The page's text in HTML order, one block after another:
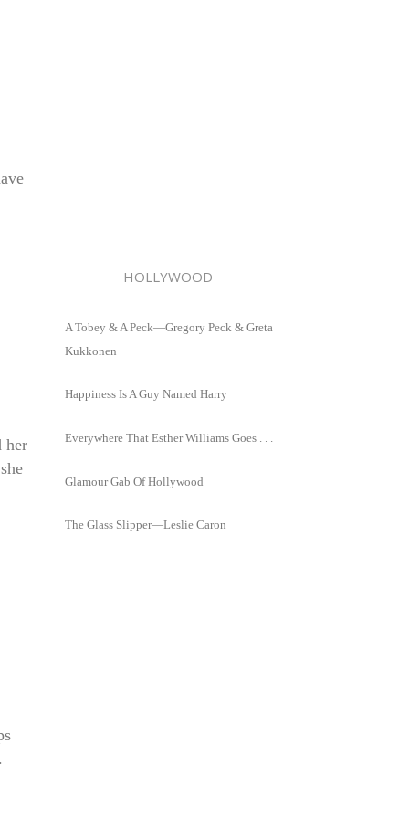
her
HOLLYWOOD
A Tobey & A Peck—Gregory Peck & Greta
Kukkonen
Happiness Is A Guy Named Harry
Everywhere That Esther Williams Goes . . .
Glamour Gab Of Hollywood
The Glass Slipper—Leslie Caron